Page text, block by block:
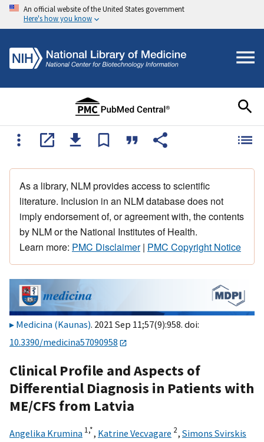
An official website of the United States government
Here's how you know
As a library, NLM provides access to scientific
literature. Inclusion in an NLM database does not
imply endorsement of, or agreement with, the contents
by NLM or the National Institutes of Health.
Learn more: PMC Disclaimer| PMC Copyright Notice
Medicina (Kaunas). 2021 Sep 11;57(9):958. doi:
10.3390/medicina57090958
Clinical Profile and Aspects of
Differential Diagnosis in Patients with
ME/CFS from Latvia
Angelika Krumina 1,*, Katrine Vecvagare 2, Simons Svirskis